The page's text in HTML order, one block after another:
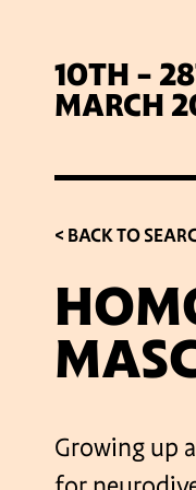
10TH -
MARCH
< BACK TO
Growing up